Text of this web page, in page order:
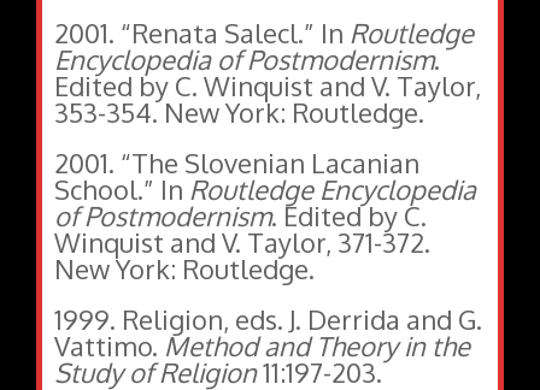
2001. “Renata Salecl.” In Routledge
Encyclopedia of Postmodernism.
Edited by C. Winquist and V. Taylor,
353-354. New York: Routledge.
2001. “The Slovenian Lacanian
School.” In Routledge Encyclopedia
of Postmodernism. Edited by C.
Winquist and V. Taylor, 371-372.
New York: Routledge.
1999. Religion, eds. J. Derrida and G.
Vattimo. Method and Theory in the
Study of Religion11:197-203.